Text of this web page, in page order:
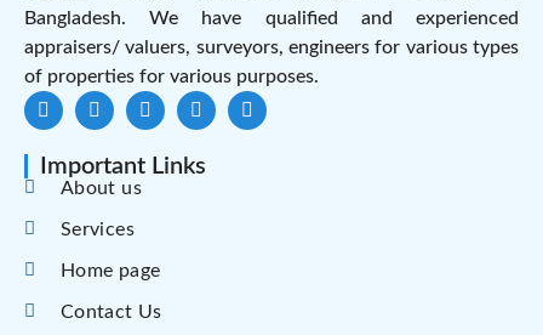
Bangladesh. We have qualified and experienced
appraisers/ valuers, surveyors, engineers for various types
of properties for various purposes.
Important Links
About us
Services
Home page
Contact Us